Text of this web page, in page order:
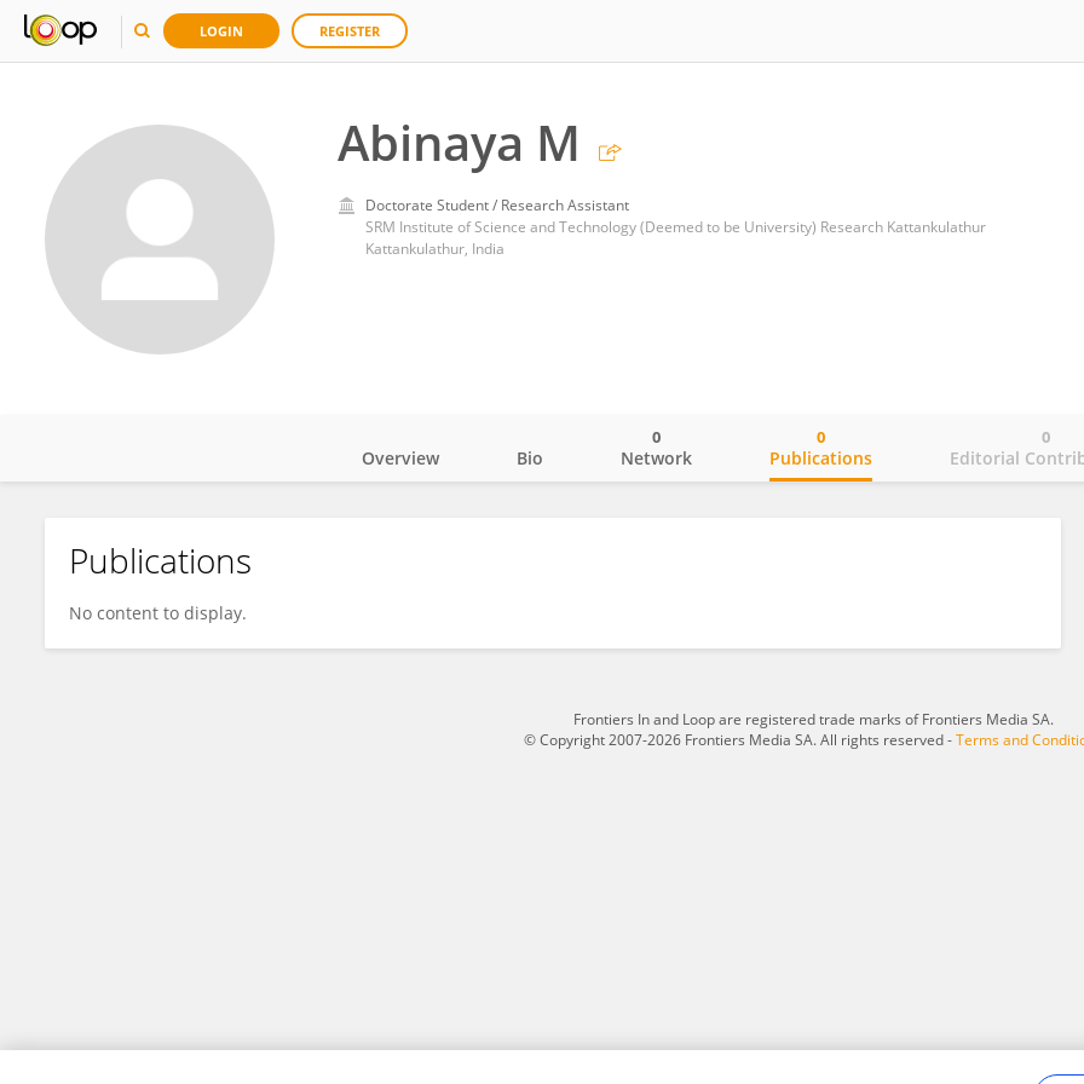
LOGIN REGISTER
Abinaya M
Doctorate Student / Research Assistant
SRM Institute of Science and Technology (Deemed to be University) Research Kattankulathur
Kattankulathur, India
Abinaya M
Overview Bio Network
0
Publications
0
Editorial
0
Publications
No content to display.
Frontiers In and Loop are registered trade marks of Frontiers Media SA.
© Copyright 2007-2026 Frontiers Media SA. All rights reserved -Terms and